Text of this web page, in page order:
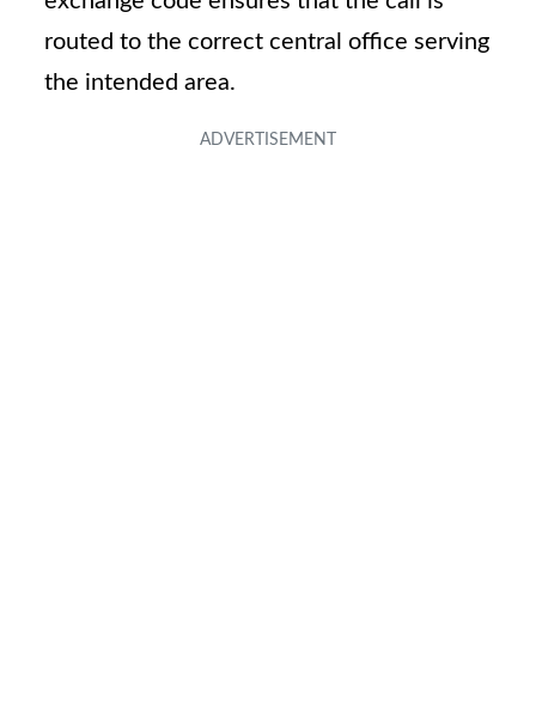
routed to the correct central office serving
the intended area.